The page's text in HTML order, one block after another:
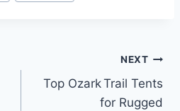
NEXT
Top Ozark Trail Tents
for Rugged